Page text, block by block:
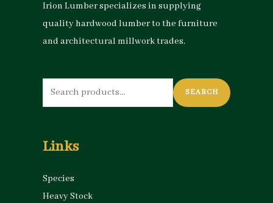
Irion Lumber specializes in supplying
quality hardwood lumber to the furniture
and architectural millwork trades.
Search
for:
SEARCH
Links
Species
Heavy Stock